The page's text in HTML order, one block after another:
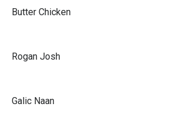
Butter Chicken
Rogan Josh
Galic Naan